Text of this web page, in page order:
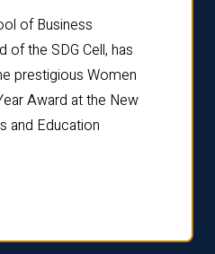
of Business
of the SDG Cell, has
prestigious Women
Award at the New
and Education